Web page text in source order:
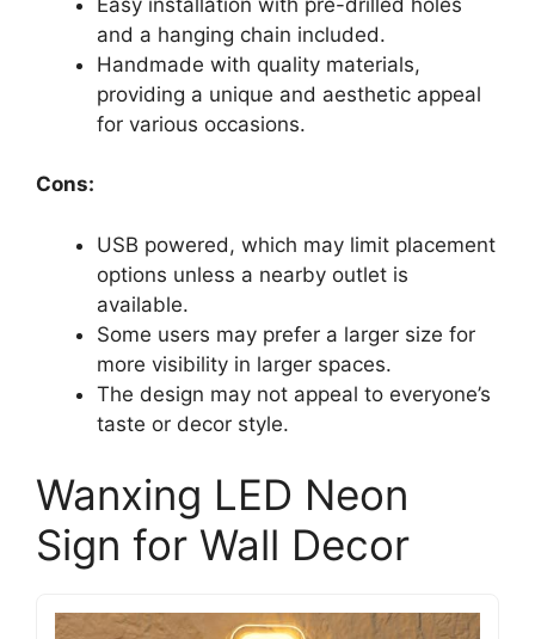
and a hanging chain included.
Handmade with quality materials,
providing a unique and aesthetic appeal
for various occasions.
Cons:
USB powered, which may limit placement
options unless a nearby outlet is
available.
Some users may prefer a larger size for
more visibility in larger spaces.
The design may not appeal to everyone’s
taste or decor style.
Wanxing LED Neon
Sign for Wall Decor